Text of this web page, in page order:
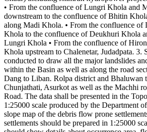
• From the confluence of Lungri Khola and
downstream to the confluence of Bhitin
along Madi Khola. • From the confluence of
Khola to the confluence of Deukhuri Khola
Lungri Khola • From the confluence of
Khola upstream to Chalenetar, Judadpata. 3.
conducted to draw all the major landslides
within the Basin as well as along the road
Dang to Liban. Rolpa district and Bhaluwan
Chunjathati, Asurkot as well as the Machhi
Road. The data shall be presented in the
1:25000 scale produced by the Department
slope map of the debris flow prone
settlements should be prepared in 1:25000